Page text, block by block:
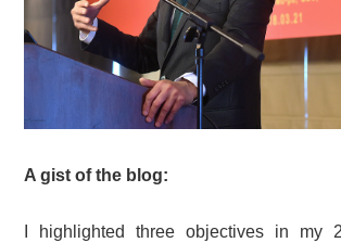
A gist of the blog:
I highlighted three objectives in my